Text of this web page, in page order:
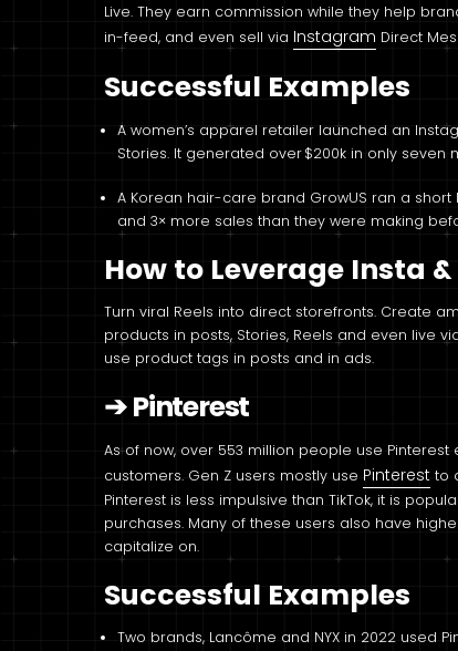
Live. They earn commission while they help
in-feed, and even sell via Instagram Direct
Successful Examples
A women’s apparel retailer launched an
Stories. It generated over $200k in only seven
A Korean hair-care brand GrowUS ran a
and 3× more sales than they were making
How to Leverage Insta &
Turn viral Reels into direct storefronts. Create
products in posts, Stories, Reels and even live
use product tags in posts and in ads.
➔Pinterest
As of now, over 553 million people use
customers. Gen Z users mostly use Pinterest to
Pinterest is less impulsive than TikTok, it is
purchases. Many of these users also have
capitalize on.
Successful Examples
Two brands, Lancôme and NYX in 2022 used